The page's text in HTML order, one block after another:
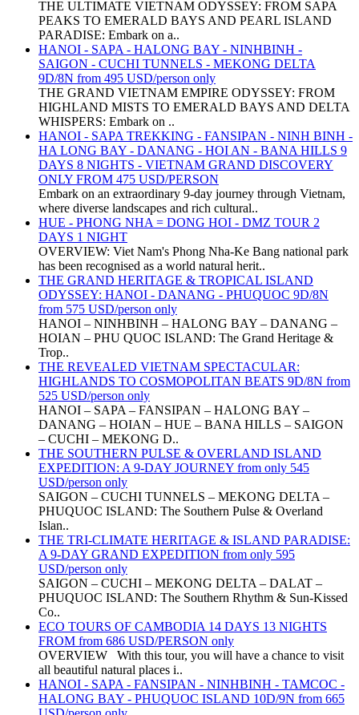
THE ULTIMATE VIETNAM ODYSSEY: FROM SAPA
PEAKS TO EMERALD BAYS AND PEARL ISLAND
PARADISE: Embark on a..
HANOI - SAPA - HALONG BAY - NINHBINH -
SAIGON - CUCHI TUNNELS - MEKONG DELTA
9D/8N from 495 USD/person only
THE GRAND VIETNAM EMPIRE ODYSSEY: FROM
HIGHLAND MISTS TO EMERALD BAYS AND DELTA
WHISPERS: Embark on ..
HANOI - SAPA TREKKING - FANSIPAN - NINH BINH -
HA LONG BAY - DANANG - HOI AN - BANA HILLS 9
DAYS 8 NIGHTS - VIETNAM GRAND DISCOVERY
ONLY FROM 475 USD/PERSON
Embark on an extraordinary 9-day journey through Vietnam,
where diverse landscapes and rich cultural..
HUE - PHONG NHA = DONG HOI - DMZ TOUR 2
DAYS 1 NIGHT
OVERVIEW: Viet Nam's Phong Nha-Ke Bang national park
has been recognised as a world natural herit..
THE GRAND HERITAGE & TROPICAL ISLAND
ODYSSEY: HANOI - DANANG - PHUQUOC 9D/8N
from 575 USD/person only
HANOI – NINHBINH – HALONG BAY – DANANG –
HOIAN – PHU QUOC ISLAND: The Grand Heritage &
Trop..
THE REVEALED VIETNAM SPECTACULAR:
HIGHLANDS TO COSMOPOLITAN BEATS 9D/8N from
525 USD/person only
HANOI – SAPA – FANSIPAN – HALONG BAY –
DANANG – HOIAN – HUE – BANA HILLS – SAIGON
– CUCHI – MEKONG D..
THE SOUTHERN PULSE & OVERLAND ISLAND
EXPEDITION: A 9-DAY JOURNEY from only 545
USD/person only
SAIGON – CUCHI TUNNELS – MEKONG DELTA –
PHUQUOC ISLAND: The Southern Pulse & Overland
Islan..
THE TRI-CLIMATE HERITAGE & ISLAND PARADISE:
A 9-DAY GRAND EXPEDITION from only 595
USD/person only
SAIGON – CUCHI – MEKONG DELTA – DALAT –
PHUQUOC ISLAND: The Southern Rhythm & Sun-Kissed
Co..
ECO TOURS OF CAMBODIA 14 DAYS 13 NIGHTS
FROM from 686 USD/PERSON only
OVERVIEW With this tour, you will have a chance to visit
all beautiful natural places i..
HANOI - SAPA - FANSIPAN - NINHBINH - TAMCOC -
HALONG BAY - PHUQUOC ISLAND 10D/9N from 665